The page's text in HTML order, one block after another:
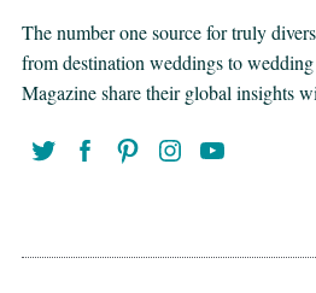
The number one source for truly
from destination weddings to
Magazine share their global insights